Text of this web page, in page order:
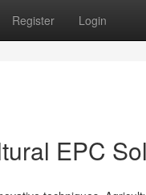
Register Login
EPC